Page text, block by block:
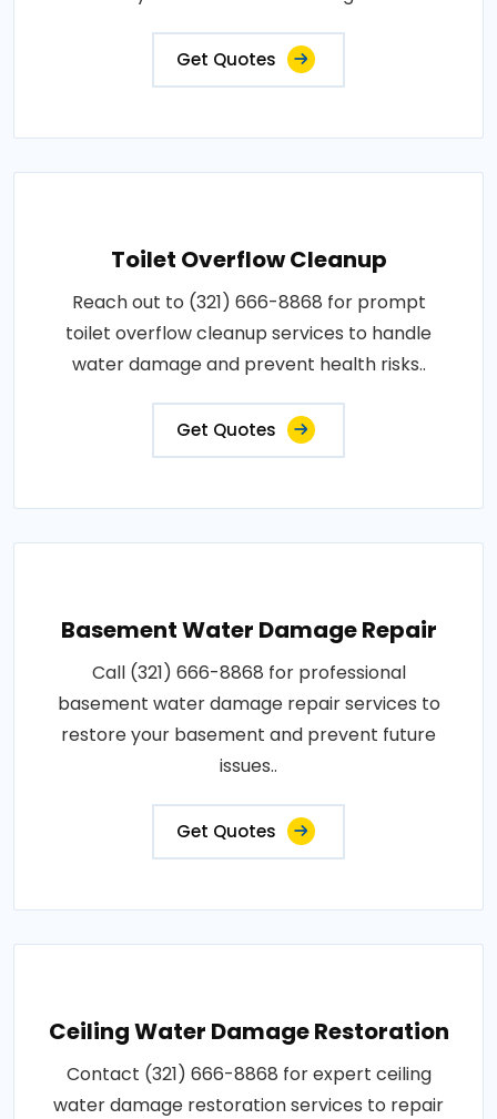
Get Quotes
Toilet Overflow Cleanup
Reach out to (321) 666-8868 for prompt
toilet overflow cleanup services to handle
water damage and prevent health risks..
Get Quotes
Basement Water Damage Repair
Call (321) 666-8868 for professional
basement water damage repair services to
restore your basement and prevent future
issues..
Get Quotes
Ceiling Water Damage Restoration
Contact (321) 666-8868 for expert ceiling
water damage restoration services to repair